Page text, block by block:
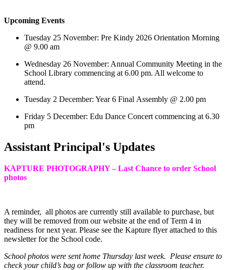
Upcoming Events
Tuesday 25 November: Pre Kindy 2026 Orientation Morning
@ 9.00 am
Wednesday 26 November: Annual Community Meeting in the
School Library commencing at 6.00 pm. All welcome to
attend.
Tuesday 2 December: Year 6 Final Assembly @ 2.00 pm
Friday 5 December: Edu Dance Concert commencing at 6.30
pm
Assistant Principal's Updates
KAPTURE PHOTOGRAPHY – Last Chance to order School
photos
A reminder, all photos are currently still available to purchase, but
they will be removed from our website at the end of Term 4 in
readiness for next year. Please see the Kapture flyer attached to this
newsletter for the School code.
School photos were sent home Thursday last week. Please ensure to
check your child’s bag or follow up with the classroom teacher.